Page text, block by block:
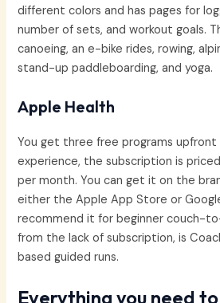
different colors and has pages for
number of sets, and workout goals.
canoeing, an e-bike rides, rowing,
stand-up paddleboarding, and yoga.
Apple Health
You get three free programs upfront
experience, the subscription is
per month. You can get it on the
either the Apple App Store or
recommend it for beginner couch-
from the lack of subscription, is
based guided runs.
Everything you need